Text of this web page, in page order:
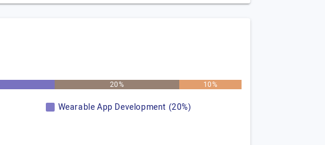
20% 10%
Wearable App Development (20%)